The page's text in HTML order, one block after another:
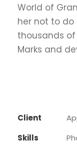
World of
her not to do
thousands
Marks and
Client
Skills